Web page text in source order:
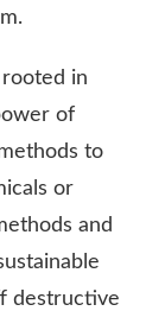
in
of
to
or
and
destructive